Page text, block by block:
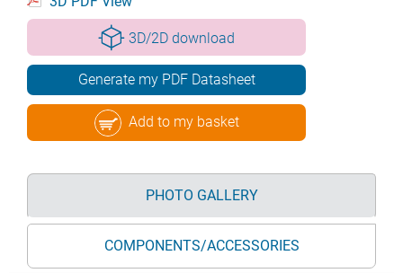
3D/2D download
Generate my PDF Datasheet
Add to my basket
PHOTO GALLERY
COMPONENTS/ACCESSORIES